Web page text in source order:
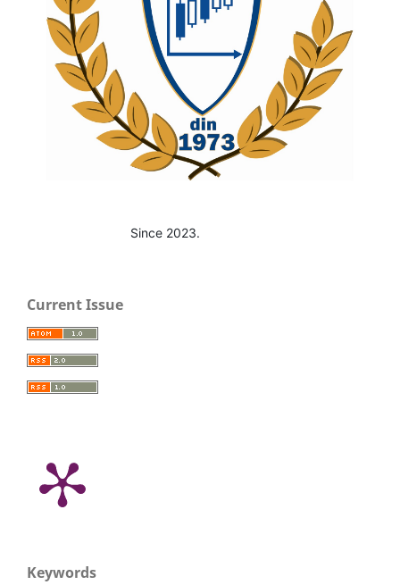
Since 2023.
Current Issue
Keywords